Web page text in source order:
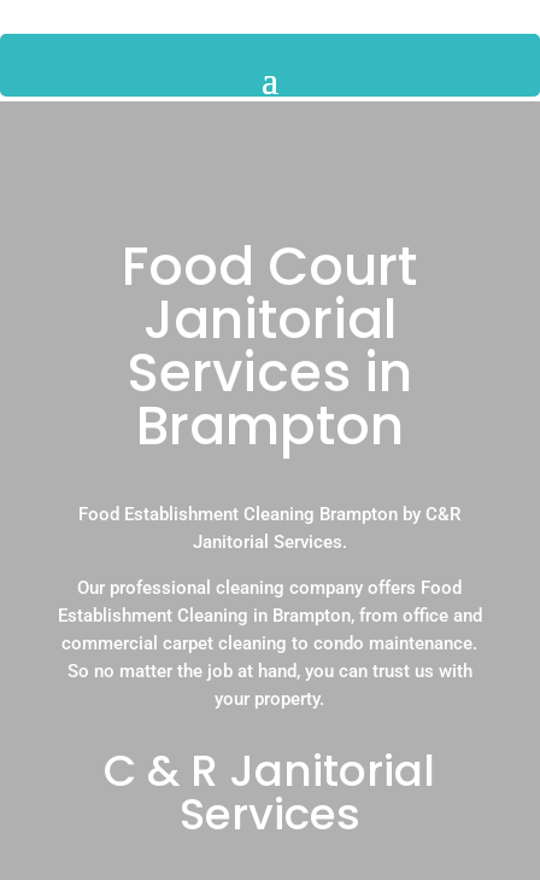
Food Court
Janitorial
Services in
Brampton
Food Establishment Cleaning Brampton by C&R
Janitorial Services.
Our professional cleaning company offers Food
Establishment Cleaning in Brampton, from office and
commercial carpet cleaning to condo maintenance.
So no matter the job at hand, you can trust us with
your property.
C & R Janitorial
Services